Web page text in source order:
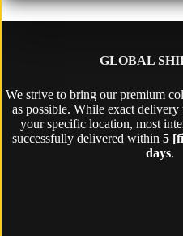
GLOBAL
We strive to bring our premium
as possible. While exact
your specific location, most
successfully delivered within5
days.